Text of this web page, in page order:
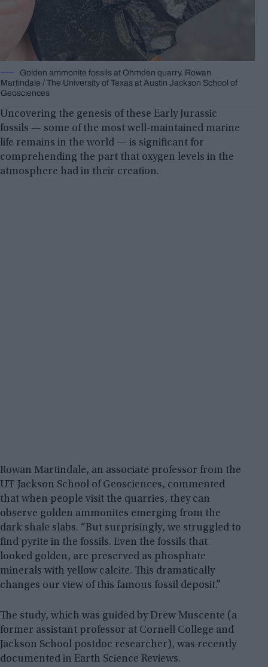
Golden ammonite fossils at Ohmden quarry. Rowan
Martindale / The University of Texas at Austin Jackson School of
Geosciences
Uncovering the genesis of these Early Jurassic
fossils — some of the most well-maintained marine
life remains in the world — is significant for
comprehending the part that oxygen levels in the
atmosphere had in their creation.
Rowan Martindale, an associate professor from the
UT Jackson School of Geosciences, commented
that when people visit the quarries, they can
observe golden ammonites emerging from the
dark shale slabs. “But surprisingly, we struggled to
find pyrite in the fossils. Even the fossils that
looked golden, are preserved as phosphate
minerals with yellow calcite. This dramatically
changes our view of this famous fossil deposit.”
The study, which was guided by Drew Muscente (a
former assistant professor at Cornell College and
Jackson School postdoc researcher), was recently
documented in Earth Science Reviews.